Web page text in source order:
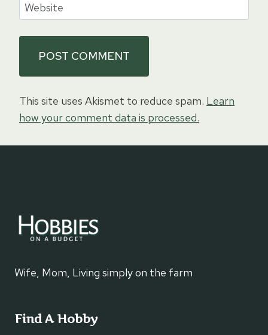
Website
This site uses Akismet to reduce spam. Learn
how your comment data is processed.
Wife, Mom, Living simply on the farm
Find A Hobby